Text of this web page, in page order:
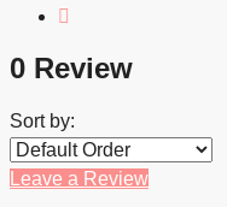
0 Review
Sort by:
Leave a Review